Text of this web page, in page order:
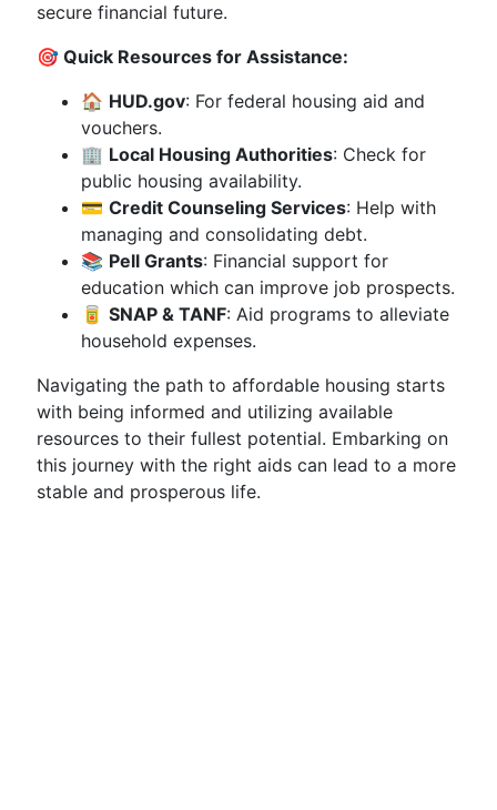
secure financial future.
🎯 Quick Resources for Assistance:
🏠 HUD.gov: For federal housing aid and
vouchers.
🏢 Local Housing Authorities: Check for
public housing availability.
💳 Credit Counseling Services: Help with
managing and consolidating debt.
📚 Pell Grants: Financial support for
education which can improve job prospects.
🥫 SNAP & TANF: Aid programs to alleviate
household expenses.
Navigating the path to affordable housing starts
with being informed and utilizing available
resources to their fullest potential. Embarking on
this journey with the right aids can lead to a more
stable and prosperous life.